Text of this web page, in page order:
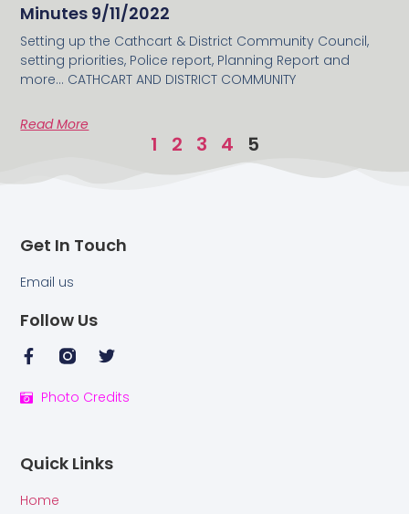
Minutes 9/11/2022
Setting up the Cathcart & District Community Council,
setting priorities, Police report, Planning Report and
more… CATHCART AND DISTRICT COMMUNITY
Read More
1 2 3 4 5
Quick Links
Home
Get In Touch
Email us
Follow Us
Photo Credits